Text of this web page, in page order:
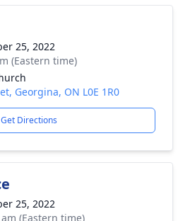
25, 2022
(Eastern time)
Georgina, ON L0E 1R0
Get Directions
25, 2022
(Eastern time)